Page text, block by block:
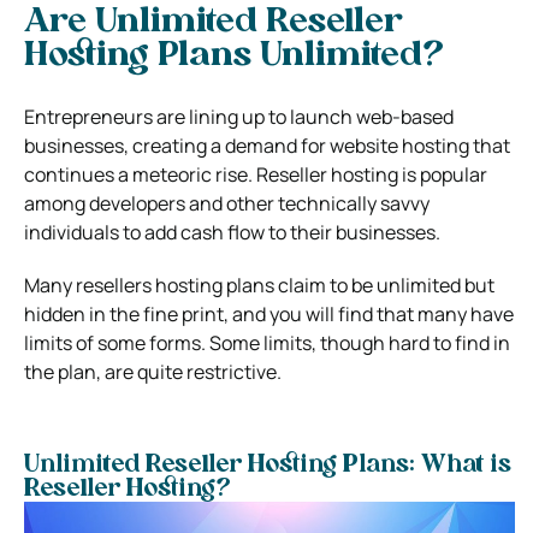
Are Unlimited Reseller
Hosting Plans Unlimited?
Entrepreneurs are lining up to launch web-based
businesses, creating a demand for website hosting that
continues a meteoric rise. Reseller hosting is popular
among developers and other technically savvy
individuals to add cash flow to their businesses.
Many resellers hosting plans claim to be unlimited but
hidden in the fine print, and you will find that many have
limits of some forms. Some limits, though hard to find in
the plan, are quite restrictive.
Unlimited Reseller Hosting Plans: What is
Reseller Hosting?